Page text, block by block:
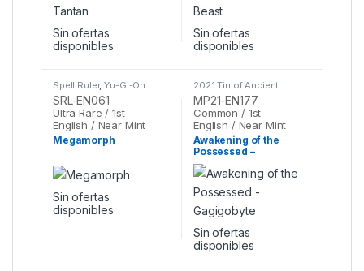
Sin ofertas
disponibles
Sin ofertas
disponibles
Spell Ruler,Yu-Gi-Oh
SRL-EN061
Ultra Rare / 1st
English / Near Mint
Megamorph
Sin ofertas
disponibles
2021 Tin of Ancient
Battles,Yu-Gi-Oh
MP21-EN177
Common / 1st
English / Near Mint
Awakening of the
Possessed –
Gagigobyte
Sin ofertas
disponibles